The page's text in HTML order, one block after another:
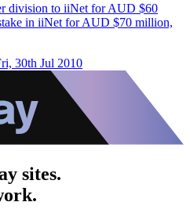
division to iiNet for AUD $60
in iiNet for AUD $70 million,
30th Jul 2010
sites.